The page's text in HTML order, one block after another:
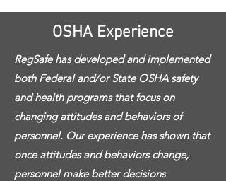
OSHA Experience
RegSafe has developed and implemented
both Federal and/or State OSHA safety
and health programs that focus on
changing attitudes and behaviors of
personnel. Our experience has shown that
once attitudes and behaviors change,
personnel make better decisions